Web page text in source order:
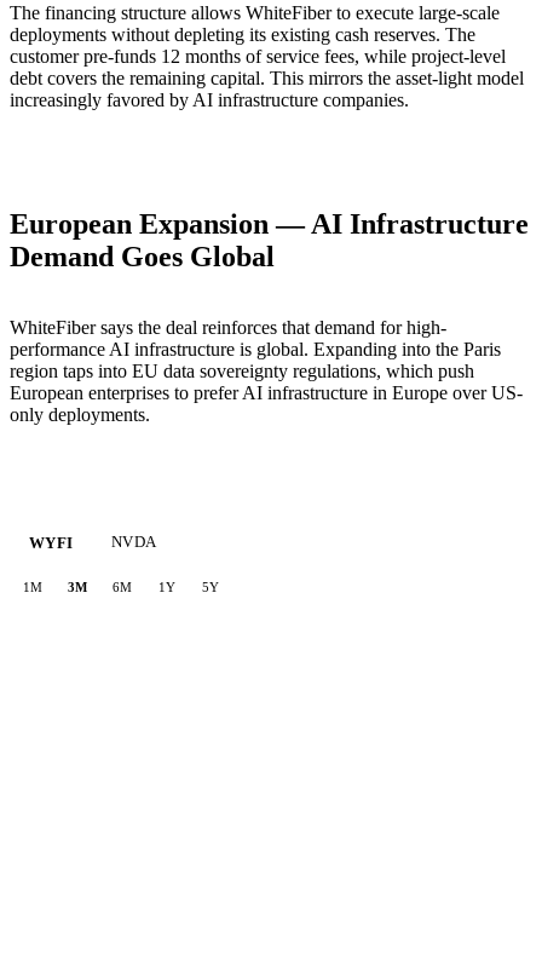
The financing structure allows WhiteFiber to execute large-scale
deployments without depleting its existing cash reserves. The
customer pre-funds 12 months of service fees, while project-level
debt covers the remaining capital. This mirrors the asset-light model
increasingly favored by AI infrastructure companies.
European Expansion — AI Infrastructure
Demand Goes Global
WhiteFiber says the deal reinforces that demand for high-
performance AI infrastructure is global. Expanding into the Paris
region taps into EU data sovereignty regulations, which push
European enterprises to prefer AI infrastructure in Europe over US-
only deployments.
WYFI NVDA
1M 3M 6M 1Y 5Y